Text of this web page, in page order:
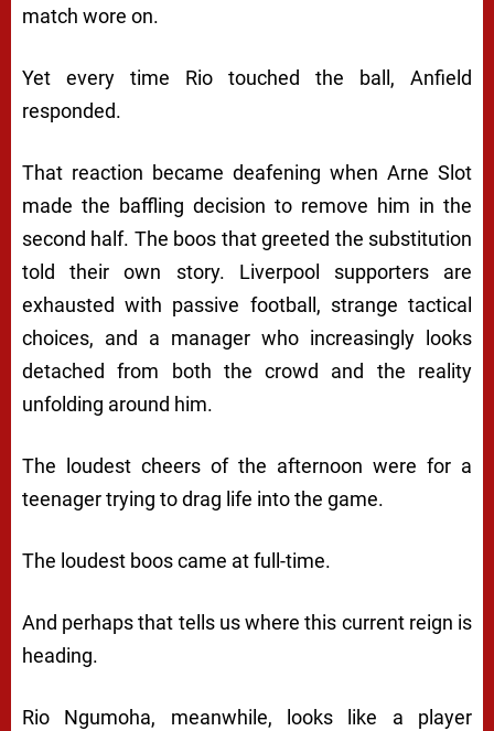
match wore on.
Yet every time Rio touched the ball, Anfield
responded.
That reaction became deafening when Arne Slot
made the baffling decision to remove him in the
second half. The boos that greeted the substitution
told their own story. Liverpool supporters are
exhausted with passive football, strange tactical
choices, and a manager who increasingly looks
detached from both the crowd and the reality
unfolding around him.
The loudest cheers of the afternoon were for a
teenager trying to drag life into the game.
The loudest boos came at full-time.
And perhaps that tells us where this current reign is
heading.
Rio Ngumoha, meanwhile, looks like a player